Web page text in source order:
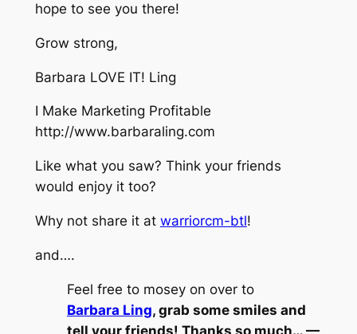
hope to see you there!
Grow strong,
Barbara LOVE IT! Ling
I Make Marketing Profitable
http://www.barbaraling.com
Like what you saw? Think your friends
would enjoy it too?
Why not share it at warriorcm-btl!
and….
Feel free to mosey on over to
Barbara Ling, grab some smiles and
tell your friends! Thanks so much… —